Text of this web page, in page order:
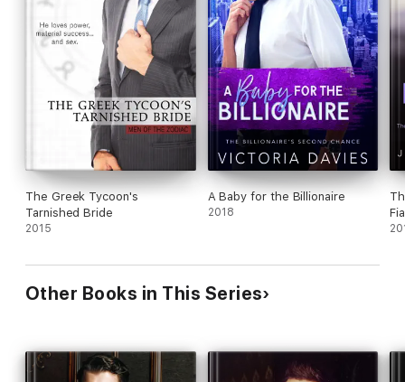
The Greek Tycoon's
Tarnished Bride
2015
A Baby for the Billionaire
2018
Other Books in This Series